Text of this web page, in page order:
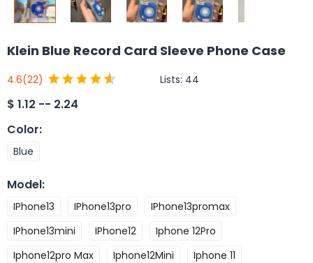
Klein Blue Record Card Sleeve Phone Case
4.6(22) Lists: 44
$ 1.12 -- 2.24
Color:
Blue
Model:
IPhone13 IPhone13pro
IPhone13promax
IPhone13mini
IPhone12
Iphone 12Pro
Iphone12pro Max
Iphone12Mini
Iphone 11